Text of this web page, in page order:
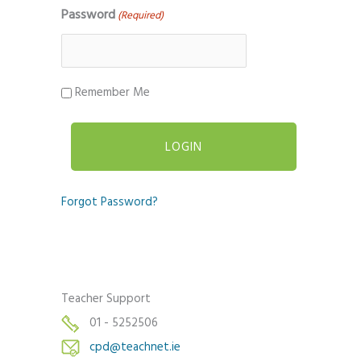
Password (Required)
Remember Me
Forgot Password?
Teacher Support
01 - 5252506
cpd@teachnet.ie